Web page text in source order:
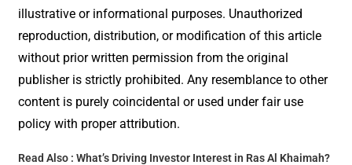
illustrative or informational purposes. Unauthorized
reproduction, distribution, or modification of this article
without prior written permission from the original
publisher is strictly prohibited. Any resemblance to other
content is purely coincidental or used under fair use
policy with proper attribution.
Read Also :What’s Driving Investor Interest in Ras Al Khaimah?